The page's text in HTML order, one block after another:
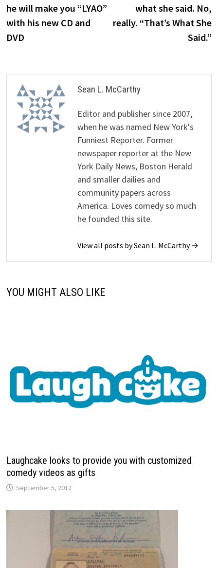
he will make you “LYAO”
with his new CD and
DVD
what she said. No,
really. “That’s What She
Said.”
Sean L. McCarthy
Editor and publisher since 2007,
when he was named New York's
Funniest Reporter. Former
newspaper reporter at the New
York Daily News, Boston Herald
and smaller dailies and
community papers across
America. Loves comedy so much
he founded this site.
View all posts by Sean L. McCarthy →
YOU MIGHT ALSO LIKE
Laughcake looks to provide you with customized
comedy videos as gifts
September 5, 2012